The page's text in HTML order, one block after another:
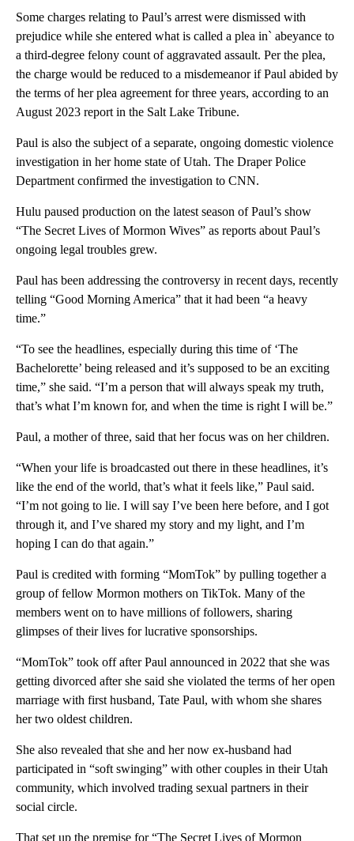
Some charges relating to Paul’s arrest were dismissed with
prejudice while she entered what is called a plea in` abeyance to
a third-degree felony count of aggravated assault. Per the plea,
the charge would be reduced to a misdemeanor if Paul abided by
the terms of her plea agreement for three years, according to an
August 2023 report in the Salt Lake Tribune.
Paul is also the subject of a separate, ongoing domestic violence
investigation in her home state of Utah. The Draper Police
Department confirmed the investigation to CNN.
Hulu paused production on the latest season of Paul’s show
“The Secret Lives of Mormon Wives” as reports about Paul’s
ongoing legal troubles grew.
Paul has been addressing the controversy in recent days, recently
telling “Good Morning America” that it had been “a heavy
time.”
“To see the headlines, especially during this time of ‘The
Bachelorette’ being released and it’s supposed to be an exciting
time,” she said. “I’m a person that will always speak my truth,
that’s what I’m known for, and when the time is right I will be.”
Paul, a mother of three, said that her focus was on her children.
“When your life is broadcasted out there in these headlines, it’s
like the end of the world, that’s what it feels like,” Paul said.
“I’m not going to lie. I will say I’ve been here before, and I got
through it, and I’ve shared my story and my light, and I’m
hoping I can do that again.”
Paul is credited with forming “MomTok” by pulling together a
group of fellow Mormon mothers on TikTok. Many of the
members went on to have millions of followers, sharing
glimpses of their lives for lucrative sponsorships.
“MomTok” took off after Paul announced in 2022 that she was
getting divorced after she said she violated the terms of her open
marriage with first husband, Tate Paul, with whom she shares
her two oldest children.
She also revealed that she and her now ex-husband had
participated in “soft swinging” with other couples in their Utah
community, which involved trading sexual partners in their
social circle.
That set up the premise for “The Secret Lives of Mormon